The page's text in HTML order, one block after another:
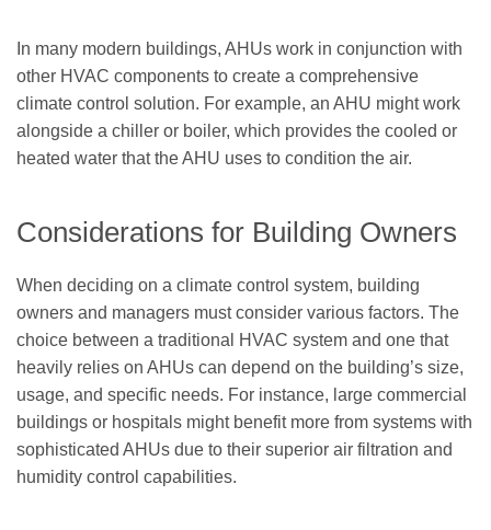
In many modern buildings, AHUs work in conjunction with
other HVAC components to create a comprehensive
climate control solution. For example, an AHU might work
alongside a chiller or boiler, which provides the cooled or
heated water that the AHU uses to condition the air.
Considerations for Building Owners
When deciding on a climate control system, building
owners and managers must consider various factors. The
choice between a traditional HVAC system and one that
heavily relies on AHUs can depend on the building’s size,
usage, and specific needs. For instance, large commercial
buildings or hospitals might benefit more from systems with
sophisticated AHUs due to their superior air filtration and
humidity control capabilities.